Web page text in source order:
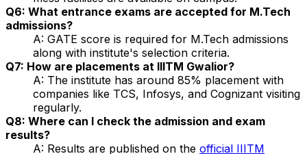
Q6: What entrance exams are accepted for M.Tech
admissions?
A: GATE score is required for M.Tech admissions
along with institute's selection criteria.
Q7: How are placements at IIITM Gwalior?
A: The institute has around 85% placement with
companies like TCS, Infosys, and Cognizant visiting
regularly.
Q8: Where can I check the admission and exam
results?
A: Results are published on the official IIITM